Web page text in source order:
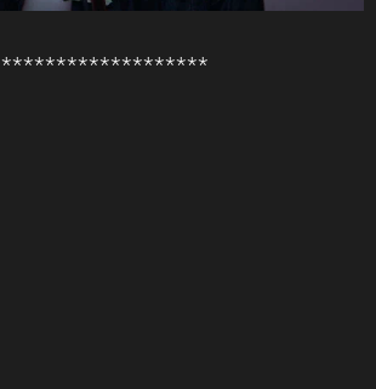
*******************